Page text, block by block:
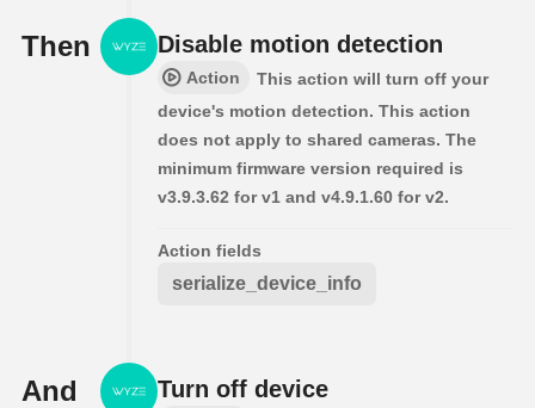
Then Disable motion detection
Action
This action will turn off your
device's motion detection. This action
does not apply to shared cameras. The
minimum firmware version required is
v3.9.3.62 for v1 and v4.9.1.60 for v2.
Action fields
serialize_device_info
And Turn off device